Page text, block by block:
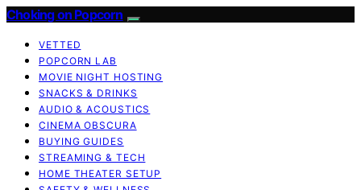
Choking on Popcorn
VETTED
POPCORN LAB
MOVIE NIGHT HOSTING
SNACKS & DRINKS
AUDIO & ACOUSTICS
CINEMA OBSCURA
BUYING GUIDES
STREAMING & TECH
HOME THEATER SETUP